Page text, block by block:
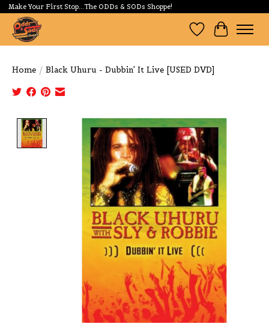
Make Your First Stop...The ODDs & SODs Shoppe!
Wishlist
Cart
Home / Black Uhuru - Dubbin' It Live [USED DVD]
Product image slideshow Items